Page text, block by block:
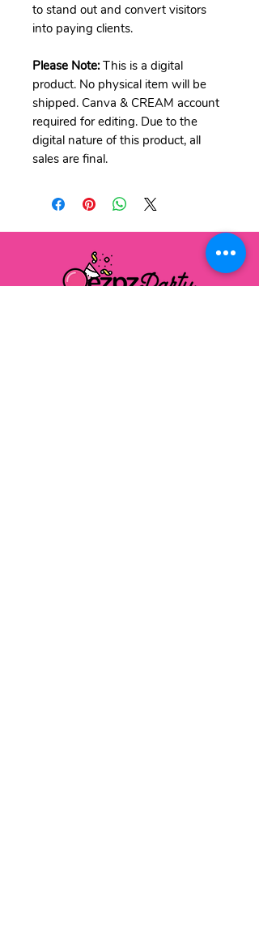
to stand out and convert visitors
into paying clients.
Please Note:This is a digital
product. No physical item will be
shipped. Canva & CREAM account
required for editing. Due to the
digital nature of this product, all
sales are final.